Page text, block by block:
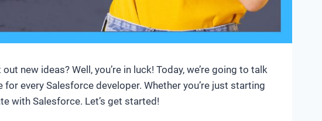
new ideas? Well, you’re in luck! Today, we’re going to talk
for every Salesforce developer. Whether you’re just starting
with Salesforce. Let’s get started!